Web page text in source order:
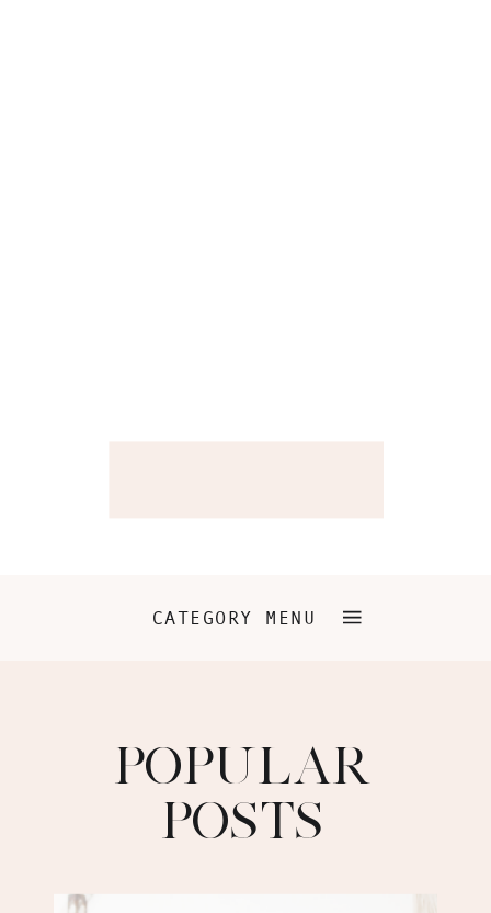
CATEGORY MENU
POPULAR
POSTS